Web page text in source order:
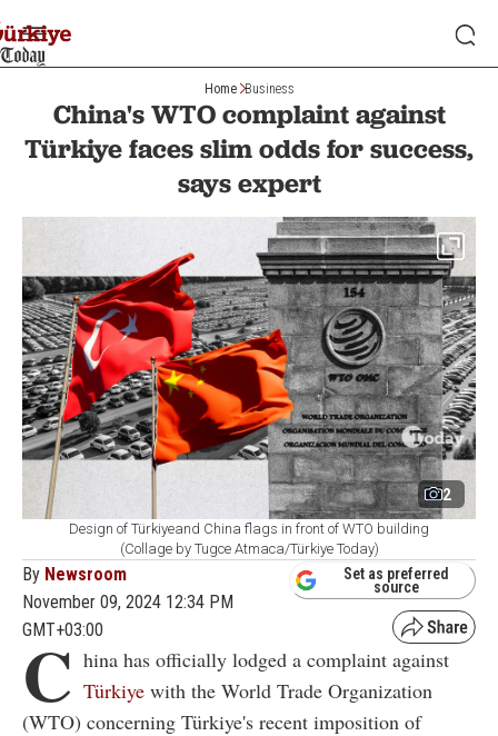
Home Business
China's WTO complaint against
Türkiye faces slim odds for success,
says expert
2
Design of Türkiyeand China flags in front of WTO building
(Collage by Tugce Atmaca/Türkiye Today)
By Newsroom
November 09, 2024 12:34 PM
GMT+03:00
Set as preferred
source
C hina has officially lodged a complaint against
Türkiye with the World Trade Organization
(WTO) concerning Türkiye's recent imposition of